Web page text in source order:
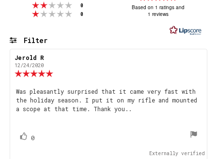
Rating 2 out of 5 stars
0
Rating 1 out of 5 stars
0
5.0
of
stars
Based on 1 ratings and
1 reviews
Filter
Review
author:
Jerold R
12/24/2020
5.0
out
of
5
Review
text:
Was pleasantly surprised that it came very fast with
the holiday season. I put it on my rifle and mounted
a scope at that time. Thank you..
Vote
0
Externally verified